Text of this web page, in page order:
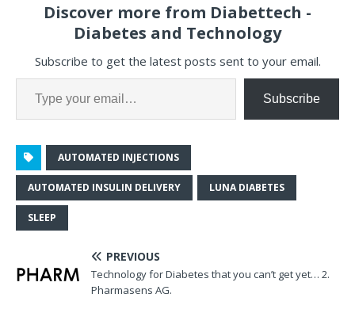
Discover more from Diabettech -
Diabetes and Technology
Subscribe to get the latest posts sent to your email.
Subscribe
AUTOMATED INJECTIONS
AUTOMATED INSULIN DELIVERY LUNA DIABETES
SLEEP
PREVIOUS
Technology for Diabetes that you can’t get yet… 2.
Pharmasens AG.